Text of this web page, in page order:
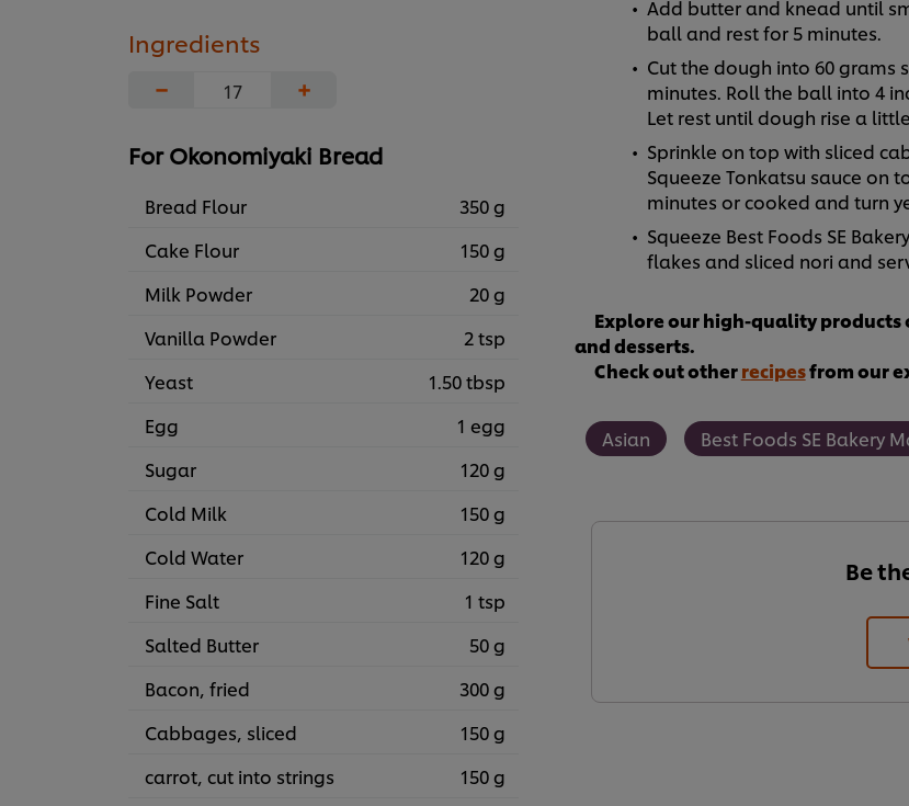
Ingredients
−
+
For Okonomiyaki Bread
Bread Flour
350 g
Cake Flour
150 g
Milk Powder
20 g
Vanilla Powder
2 tsp
Yeast
1.50 tbsp
Egg
1 egg
Sugar
120 g
Cold Milk
150 g
Cold Water
120 g
Fine Salt
1 tsp
Salted Butter
50 g
Bacon, fried
300 g
Cabbages, sliced
150 g
carrot, cut into strings
150 g
Add butter and knead until
ball and rest for 5 minutes.
Cut the dough into 60 grams
minutes. Roll the ball into 4
Let rest until dough rise a
Sprinkle on top with sliced
Squeeze Tonkatsu sauce on
minutes or cooked and turn
Squeeze Best Foods SE
flakes and sliced nori and
Explore our high-quality products
and desserts.
Check out otherrecipesfrom our
Asian Best Foods SE Bakery
Be